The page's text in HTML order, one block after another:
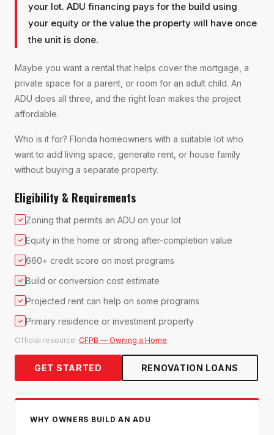
your lot. ADU financing pays for the build using
your equity or the value the property will have once
the unit is done.
Maybe you want a rental that helps cover the mortgage, a
private space for a parent, or room for an adult child. An
ADU does all three, and the right loan makes the project
affordable.
Who is it for? Florida homeowners with a suitable lot who
want to add living space, generate rent, or house family
without buying a separate property.
Eligibility & Requirements
✓ Zoning that permits an ADU on your lot
✓ Equity in the home or strong after-completion value
✓ 660+ credit score on most programs
✓ Build or conversion cost estimate
✓ Projected rent can help on some programs
✓ Primary residence or investment property
Official resource: CFPB — Owning a Home.
GET STARTED RENOVATION LOANS
WHY OWNERS BUILD AN ADU